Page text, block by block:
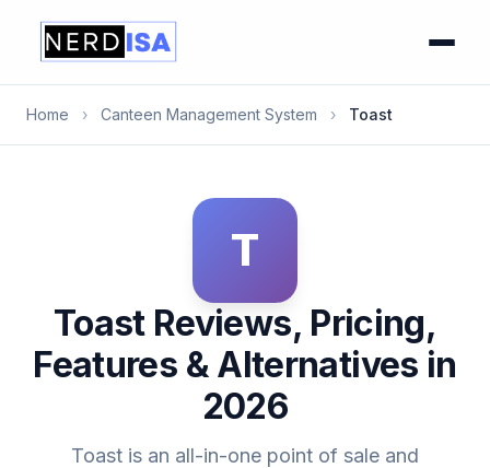
Home › Canteen Management System › Toast
T
Toast Reviews, Pricing,
Features & Alternatives in
2026
Toast is an all-in-one point of sale and